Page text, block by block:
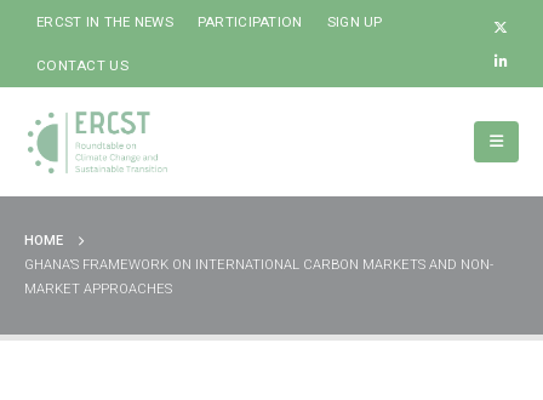
ERCST IN THE NEWS PARTICIPATION SIGN UP
CONTACT US
HOME
GHANA’S FRAMEWORK ON INTERNATIONAL CARBON MARKETS AND NON-
MARKET APPROACHES